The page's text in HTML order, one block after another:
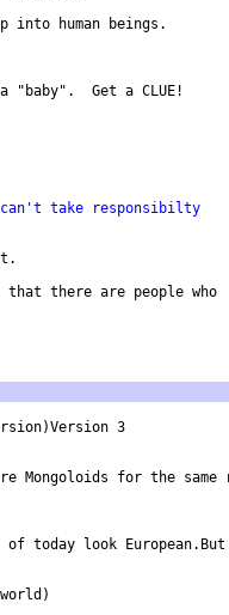
into human beings.
"baby".  Get a CLUE!
take responsibilty
there are people who
3
Mongoloids for the
today look